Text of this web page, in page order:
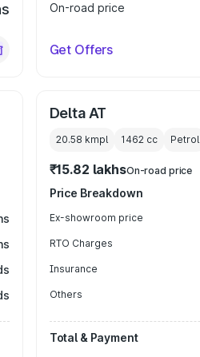
On-road price
Get Offers
Delta AT
20.58 kmpl 1462cc Petrol
₹15.82 lakhsOn-road price
Price Breakdown
Ex-showroom price
RTO Charges
Insurance
Others
Total & Payment